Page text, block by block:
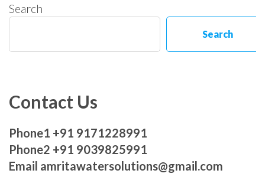
Search
Search
Contact Us
Phone1 +91 9171228991
Phone2 +91 9039825991
Email amritawatersolutions@gmail.com